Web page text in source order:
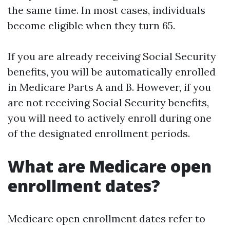
the same time. In most cases, individuals
become eligible when they turn 65.
If you are already receiving Social Security
benefits, you will be automatically enrolled
in Medicare Parts A and B. However, if you
are not receiving Social Security benefits,
you will need to actively enroll during one
of the designated enrollment periods.
What are Medicare open
enrollment dates?
Medicare open enrollment dates refer to